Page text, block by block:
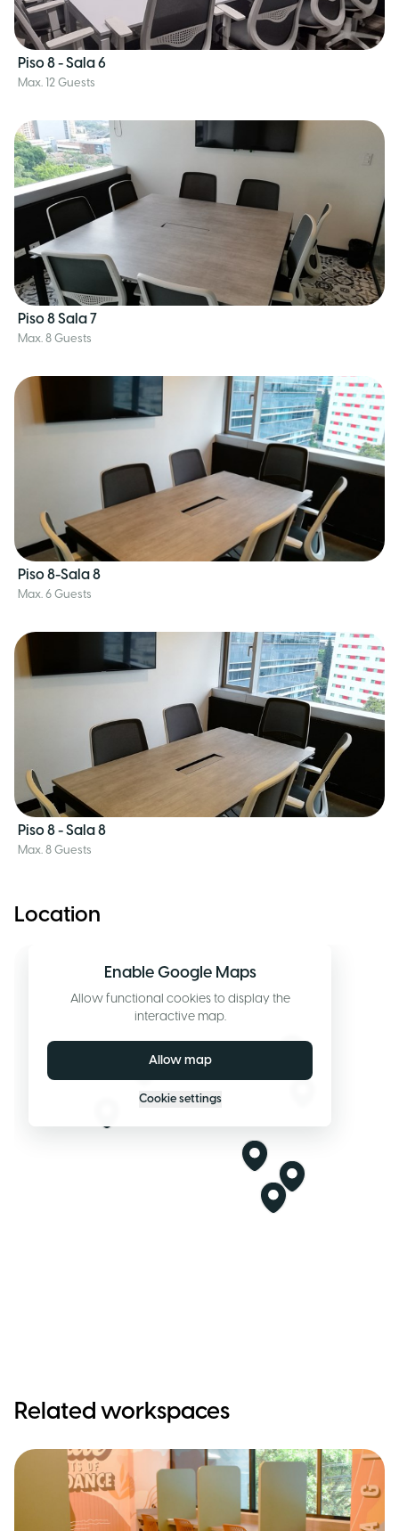
Piso 8 - Sala 6
Max. 12 Guests
Piso 8 Sala 7
Max. 8 Guests
Piso 8-Sala 8
Max. 6 Guests
Piso 8 - Sala 8
Max. 8 Guests
Location
Enable Google Maps
Allow functional cookies to display the
interactive map.
Allow map
Cookie settings
Related workspaces